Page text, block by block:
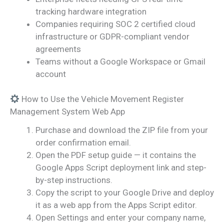
tracking hardware integration
Companies requiring SOC 2 certified cloud
infrastructure or GDPR-compliant vendor
agreements
Teams without a Google Workspace or Gmail
account
How to Use the Vehicle Movement Register
Management System Web App
Purchase and download the ZIP file from your
order confirmation email.
Open the PDF setup guide — it contains the
Google Apps Script deployment link and step-
by-step instructions.
Copy the script to your Google Drive and deploy
it as a web app from the Apps Script editor.
Open Settings and enter your company name,